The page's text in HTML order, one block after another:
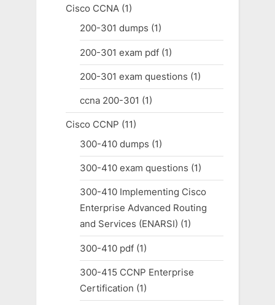
Cisco CCNA(1)
200-301 dumps (1)
200-301 exam pdf(1)
200-301 exam questions (1)
ccna 200-301 (1)
Cisco CCNP (11)
300-410 dumps (1)
300-410 exam questions (1)
300-410 Implementing Cisco
Enterprise Advanced Routing
and Services (ENARSI) (1)
300-410 pdf(1)
300-415 CCNP Enterprise
Certification (1)